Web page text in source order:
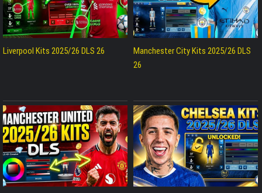
Liverpool Kits 2025/26 DLS 26
Manchester City Kits 2025/26 DLS
26